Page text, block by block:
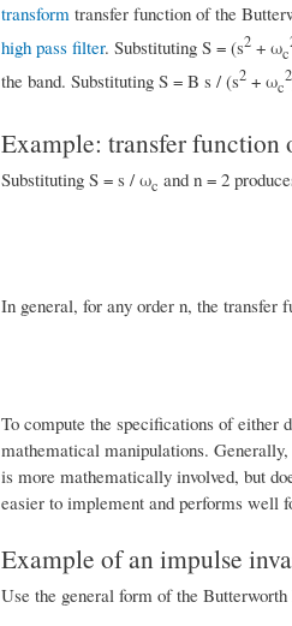
transformtransfer function of the
high pass filter. Substituting S = (s2+ ωc
the band. Substituting S = B s / (s2+ ωc
2
Example: transfer function
Substituting S = s / ωc and n = 2
In general, for any order n, the transfer
To compute the specifications of either
mathematical manipulations.
is more mathematically involved, but
easier to implement and performs well
Example of an impulse
Use the general form of the